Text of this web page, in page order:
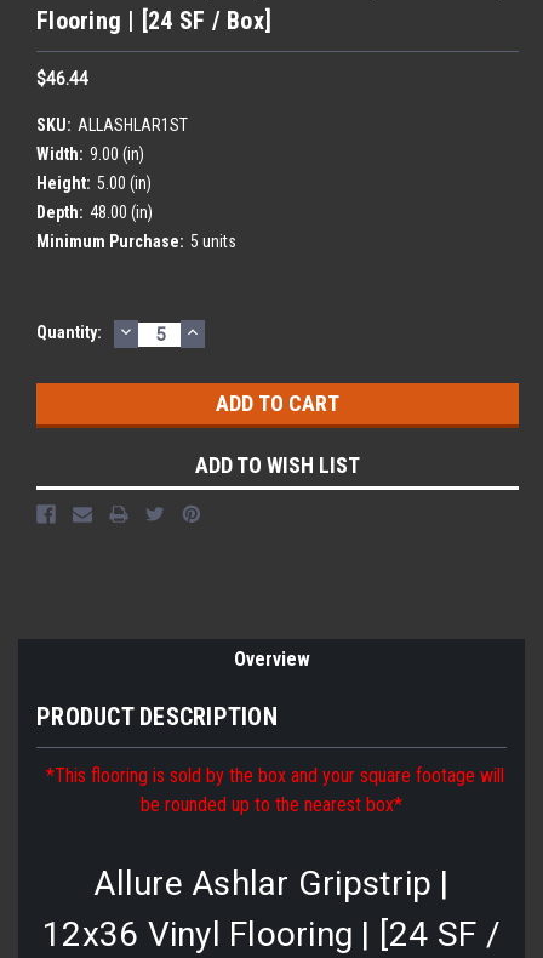
Flooring | [24 SF / Box]
$46.44
SKU: ALLASHLAR1ST
Width: 9.00 (in)
Height: 5.00 (in)
Depth: 48.00 (in)
Minimum Purchase: 5 units
Current
Quantity: DECREASE
QUANTITY:
INCREASE
QUANTITY:
ADD TO WISH LIST
Overview
PRODUCT DESCRIPTION
*This flooring is sold by the box and your square footage will
be rounded up to the nearest box*
Allure Ashlar Gripstrip |
12x36 Vinyl Flooring | [24 SF /